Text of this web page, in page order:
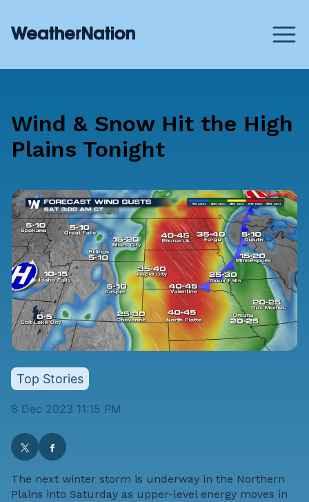
Wind & Snow Hit the High
Plains Tonight
Top Stories
8 Dec 2023 11:15 PM
The next winter storm is underway in the Northern
Plains into Saturday as upper-level energy moves in